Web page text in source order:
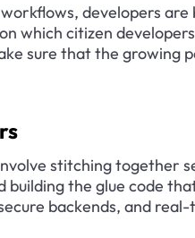
developers are
which citizen
sure that the growing
stitching together
the glue code
backends, and